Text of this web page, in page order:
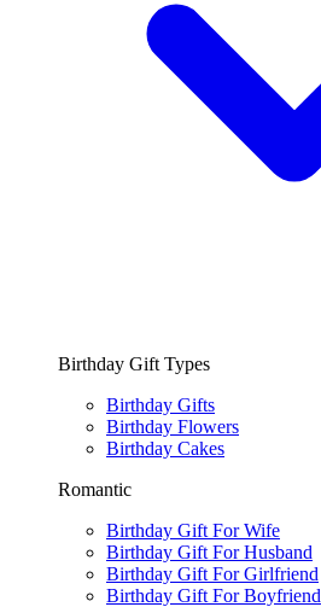
Birthday Gift Types
Birthday Gifts
Birthday Flowers
Birthday Cakes
Romantic
Birthday Gift For Wife
Birthday Gift For Husband
Birthday Gift For Girlfriend
Birthday Gift For Boyfriend